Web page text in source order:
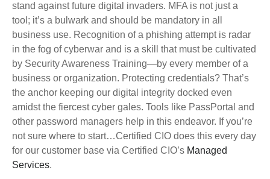
stand against future digital invaders. MFA is not just a
tool; it’s a bulwark and should be mandatory in all
business use. Recognition of a phishing attempt is radar
in the fog of cyberwar and is a skill that must be cultivated
by Security Awareness Training—by every member of a
business or organization. Protecting credentials? That’s
the anchor keeping our digital integrity docked even
amidst the fiercest cyber gales. Tools like PassPortal and
other password managers help in this endeavor. If you’re
not sure where to start…Certified CIO does this every day
for our customer base via Certified CIO’s Managed
Services.